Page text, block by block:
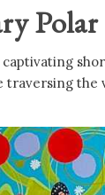
the